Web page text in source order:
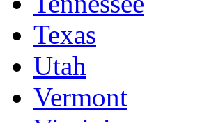
Texas
Utah
Vermont